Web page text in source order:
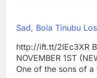
Sad, Bola Tinubu
http://ift.tt/2lEc3XR
NOVEMBER 1ST
One of the sons of